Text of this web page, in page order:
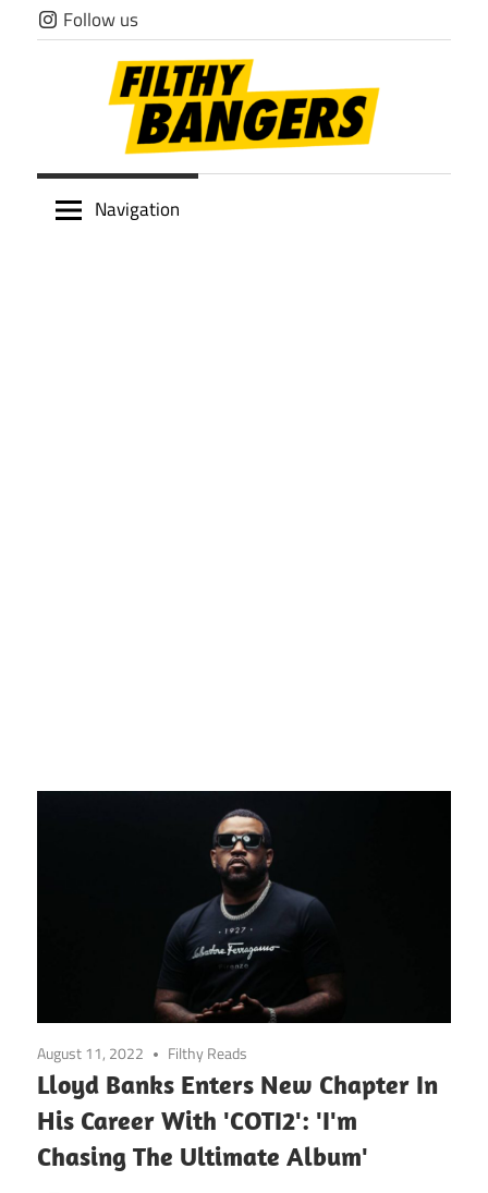
Skip
to
Follow us
Filthy
Navigation
August 11, 2022 Filthy Reads
Lloyd Banks Enters New Chapter In
His Career With 'COTI2': 'I'm
Chasing The Ultimate Album'